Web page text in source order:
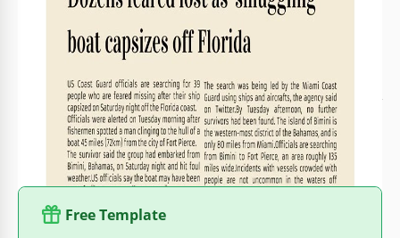
Our designers know where to find the special newspaper
color that makes the pages look old and stylish. You can use
the beautiful newspaper template they designed for you
without paying anything for it. Edit the template in Google
Docs, add your articles to it, insert some nice photos and
publish it. We can assure you that there will be a lot of
people who want to read your articles. Opt for more
newspaper templatesfrom the best designers!
Free Template